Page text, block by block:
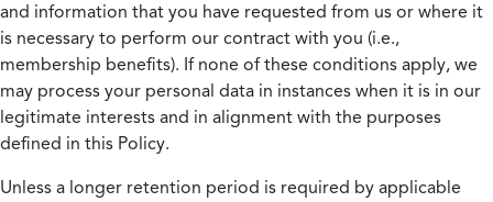
and information that you have requested from us or where it
is necessary to perform our contract with you (i.e.,
membership benefits). If none of these conditions apply, we
may process your personal data in instances when it is in our
legitimate interests and in alignment with the purposes
defined in this Policy.
Unless a longer retention period is required by applicable